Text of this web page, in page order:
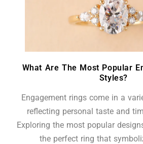
What Are The Most Popular
Styles?
Engagement rings come in a
reflecting personal taste and
Exploring the most popular
the perfect ring that